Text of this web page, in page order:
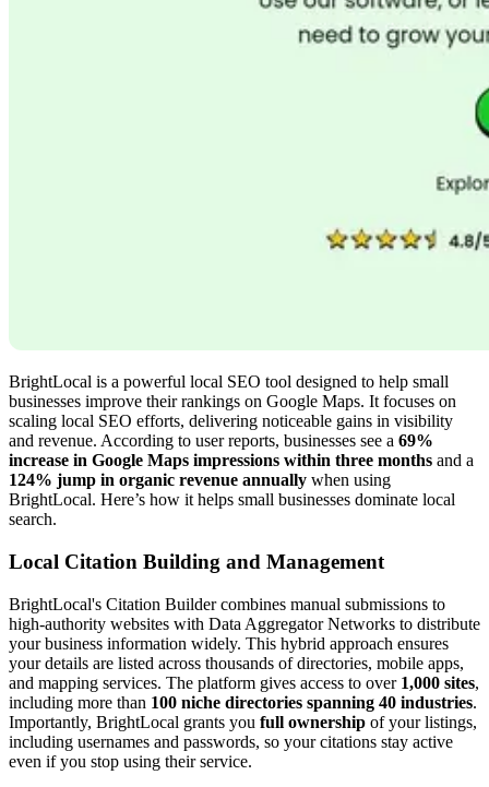
BrightLocal is a powerful local SEO tool designed to help small
businesses improve their rankings on Google Maps. It focuses on
scaling local SEO efforts, delivering noticeable gains in visibility
and revenue. According to user reports, businesses see a 69%
increase in Google Maps impressions within three months and a
124% jump in organic revenue annually when using
BrightLocal. Here’s how it helps small businesses dominate local
search.
Local Citation Building and Management
BrightLocal's Citation Builder combines manual submissions to
high-authority websites with Data Aggregator Networks to distribute
your business information widely. This hybrid approach ensures
your details are listed across thousands of directories, mobile apps,
and mapping services. The platform gives access to over 1,000 sites,
including more than 100 niche directories spanning 40 industries.
Importantly, BrightLocal grants you full ownership of your listings,
including usernames and passwords, so your citations stay active
even if you stop using their service.